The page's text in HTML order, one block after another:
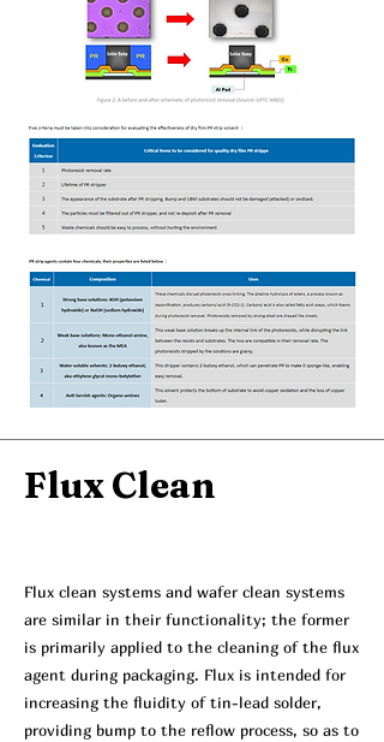
Flux Clean
Flux clean systems and wafer clean systems
are similar in their functionality; the former
is primarily applied to the cleaning of the flux
agent during packaging. Flux is intended for
increasing the fluidity of tin-lead solder,
providing bump to the reflow process, so as to